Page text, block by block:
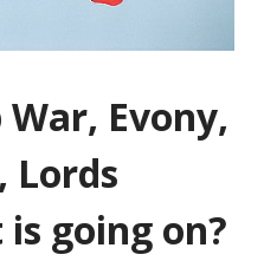
Evony,
Lords
going on?